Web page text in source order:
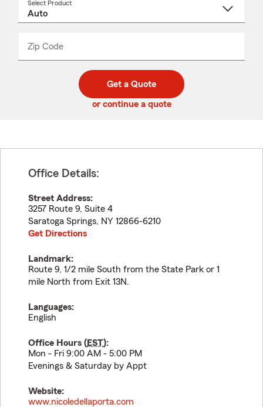
Select Product
Zip Code
code
_____
Get a Quote
or continue a quote
Office Details:
Street Address:
3257 Route 9, Suite 4
Saratoga Springs, NY 12866-6210
Get Directions
Landmark:
Route 9, 1/2 mile South from the State Park or 1
mile North from Exit 13N.
Languages:
English
Office Hours (EST):
Mon - Fri 9:00 AM - 5:00 PM
Evenings & Saturday by Appt
Website:
www.nicoledellaporta.com